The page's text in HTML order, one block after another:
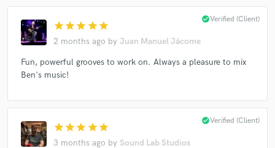
star star star star star
2 months ago by Juan Manuel Jácome
check_circleVerified (Client)
Fun, powerful grooves to work on. Always a pleasure to mix
Ben's music!
star star star star star
3 months ago by Sound Lab Studios
check_circleVerified (Client)
secure platform. Payment is only released when
work is complete.